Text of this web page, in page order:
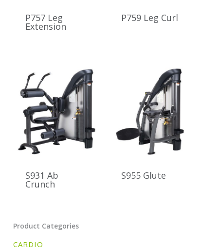
P757 Leg
Extension
P759 Leg Curl
S931 Ab
Crunch
S955 Glute
Product Categories
CARDIO